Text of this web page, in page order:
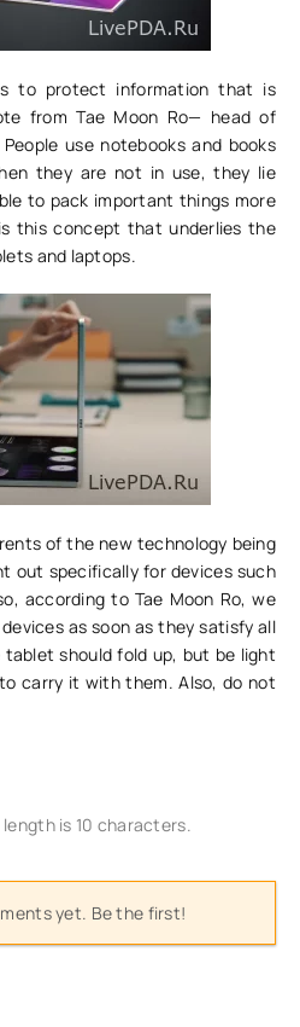
to protect information that is
from Tae Moon Ro— head of
use notebooks and books
they are not in use, they lie
to pack important things more
this concept that underlies the
and laptops.
of the new technology being
out specifically for devices such
according to Tae Moon Ro, we
as soon as they satisfy all
should fold up, but be light
carry it with them. Also, do not
is 10 characters.
yet. Be the first!